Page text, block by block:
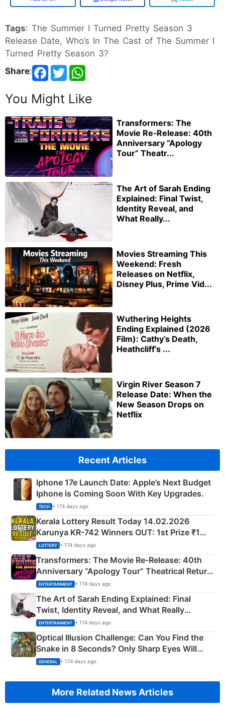
Tags: The Summer I Turned Pretty Season 3
Release Date, Who’s In The Cast of The Summer I
Turned Pretty Season 3?
Share:
You Might Like
Transformers: The
Movie Re‑Release: 40th
Anniversary “Apology
Tour” Theatr...
The Art of Sarah Ending
Explained: Final Twist,
Identity Reveal, and
What Really...
Movies Streaming This
Weekend: Fresh
Releases on Netflix,
Disney Plus, Prime Vid...
Wuthering Heights
Ending Explained (2026
Film): Cathy’s Death,
Heathcliff’s ...
Virgin River Season 7
Release Date: When the
New Season Drops on
Netflix
Recent Articles
Iphone 17e Launch Date: Apple’s Next Budget
Iphone is Coming Soon With Key Upgrades.
TECH • 174 days ago
Kerala Lottery Result Today 14.02.2026
Karunya KR-742 Winners OUT: 1st Prize ₹1
Crore Winning Numbers - KC 889462
LOTTERY • 174 days ago
Transformers: The Movie Re‑Release: 40th
Anniversary “Apology Tour” Theatrical Return
Explained
ENTERTAINMENT • 174 days ago
The Art of Sarah Ending Explained: Final
Twist, Identity Reveal, and What Really
Happened
ENTERTAINMENT • 174 days ago
Optical Illusion Challenge: Can You Find the
Snake in 8 Seconds? Only Sharp Eyes Will
Succeed!
GENERAL • 174 days ago
More Related News Articles